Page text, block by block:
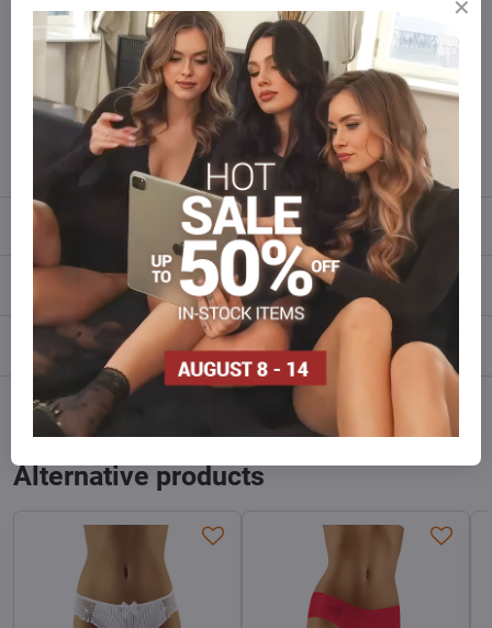
Would you like to order more pieces
of goods than we have in stock?
Do not hesitate to contact us,we will restock the goods for you!
info​@everlady​.eu
Description
Reviews
Discussion 0
Facebook Reddit LinkedIn
mail
Alternative products